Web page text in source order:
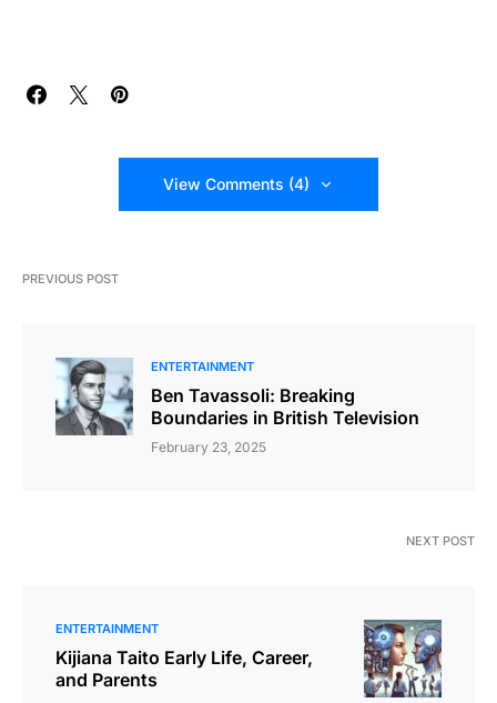
View Comments (4)
PREVIOUS POST
ENTERTAINMENT
Ben Tavassoli: Breaking
Boundaries in British Television
February 23, 2025
NEXT POST
ENTERTAINMENT
Kijiana Taito Early Life, Career,
and Parents